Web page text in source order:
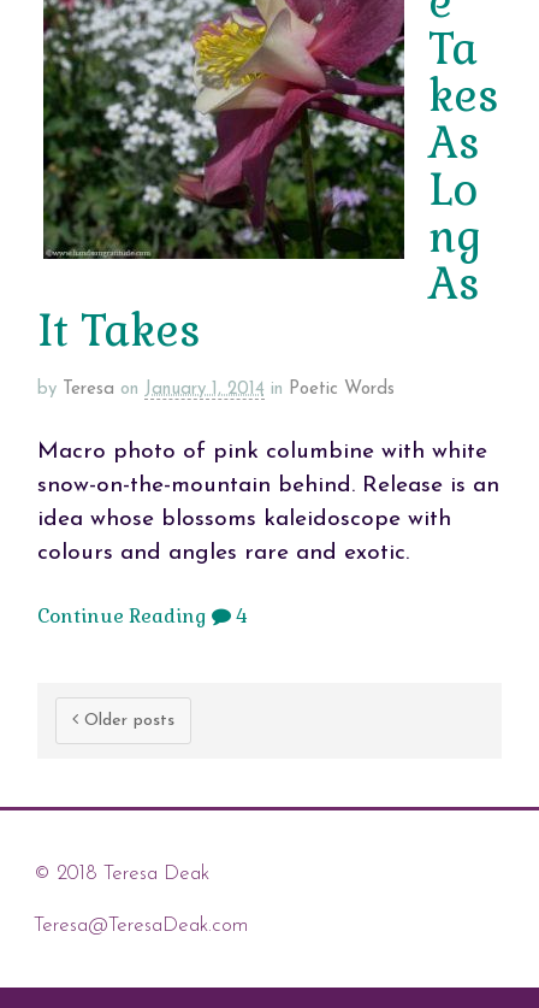
Ta
kes
As
Lo
ng
As
It Takes
by Teresa on January 1, 2014 in Poetic Words
Macro photo of pink columbine with white
snow-on-the-mountain behind. Release is an
idea whose blossoms kaleidoscope with
colours and angles rare and exotic.
Continue Reading 4
Older posts
© 2018 Teresa Deak
Teresa@TeresaDeak.com